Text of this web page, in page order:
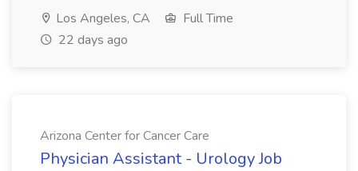
Los Angeles, CA
Full Time
22 days ago
Arizona Center for Cancer Care
Physician Assistant - Urology Job